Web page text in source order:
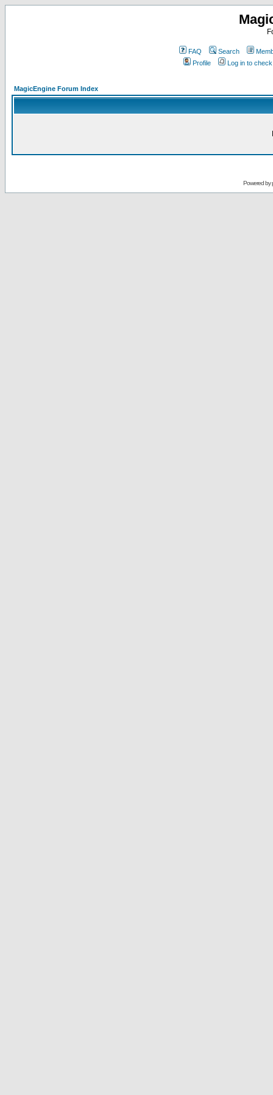
FAQ Search
Profile
Log in to
MagicEngine Forum Index
Powered by